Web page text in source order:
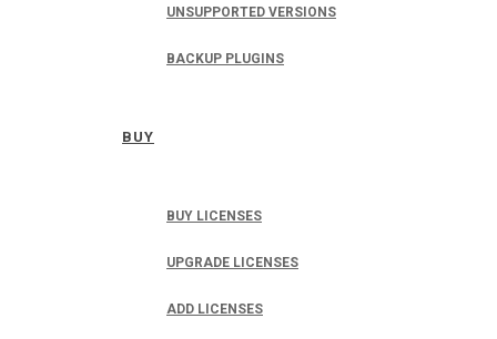
UNSUPPORTED VERSIONS
BACKUP PLUGINS
BUY
BUY LICENSES
UPGRADE LICENSES
ADD LICENSES